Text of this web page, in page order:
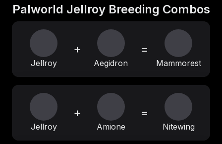
Palworld Jellroy Breeding Combos
Jellroy
+
Aegidron
=
Mammorest
Jellroy
+
Amione
=
Nitewing